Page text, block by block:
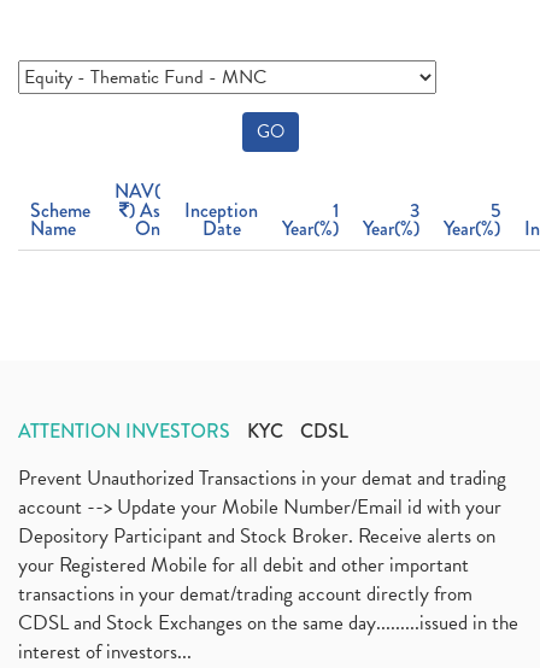
GO
Scheme
Name
NAV(
) As
On
Inception
Date
1
Year(%)
3
Year(%)
5
Year(%)
ATTENTION INVESTORS KYC CDSL
Prevent Unauthorized Transactions in your demat and trading
account --> Update your Mobile Number/Email id with your
Depository Participant and Stock Broker. Receive alerts on
your Registered Mobile for all debit and other important
transactions in your demat/trading account directly from
CDSL and Stock Exchanges on the same day.........issued in the
interest of investors...